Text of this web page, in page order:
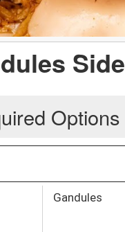
Side
Options
Gandules